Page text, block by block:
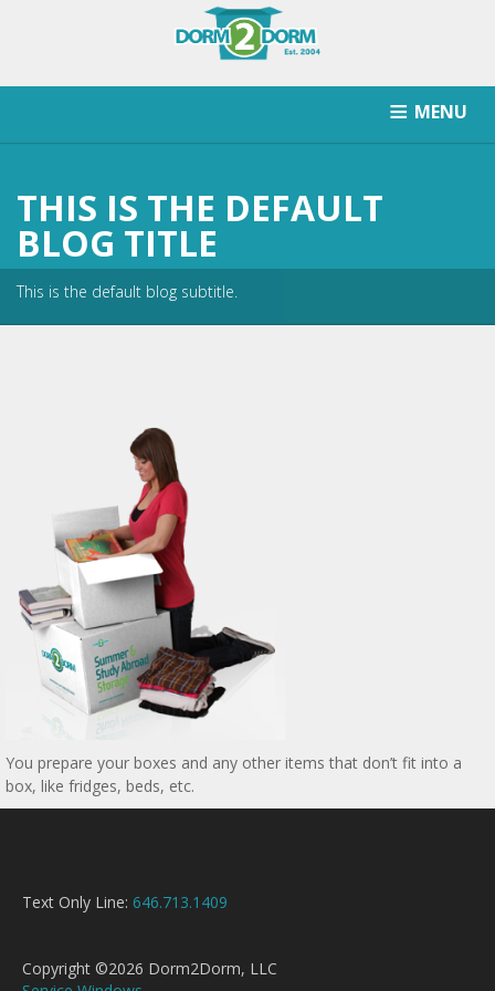
MENU
RETURN AFTER STORAGE CONTACT SIGNUP
THIS IS THE DEFAULT
BLOG TITLE
This is the default blog subtitle.
You prepare your boxes and any other items that don’t fit into a
box, like fridges, beds, etc.
Text Only Line: 646.713.1409
Copyright ©2026 Dorm2Dorm, LLC